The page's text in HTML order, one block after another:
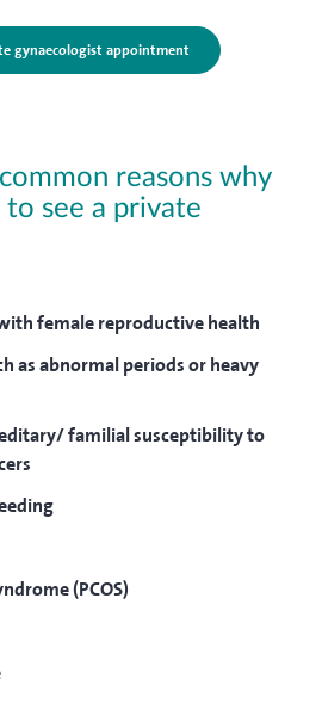
gynaecologist appointment
reasons why
see a private
female reproductive health
as abnormal periods or heavy
familial susceptibility to
(PCOS)